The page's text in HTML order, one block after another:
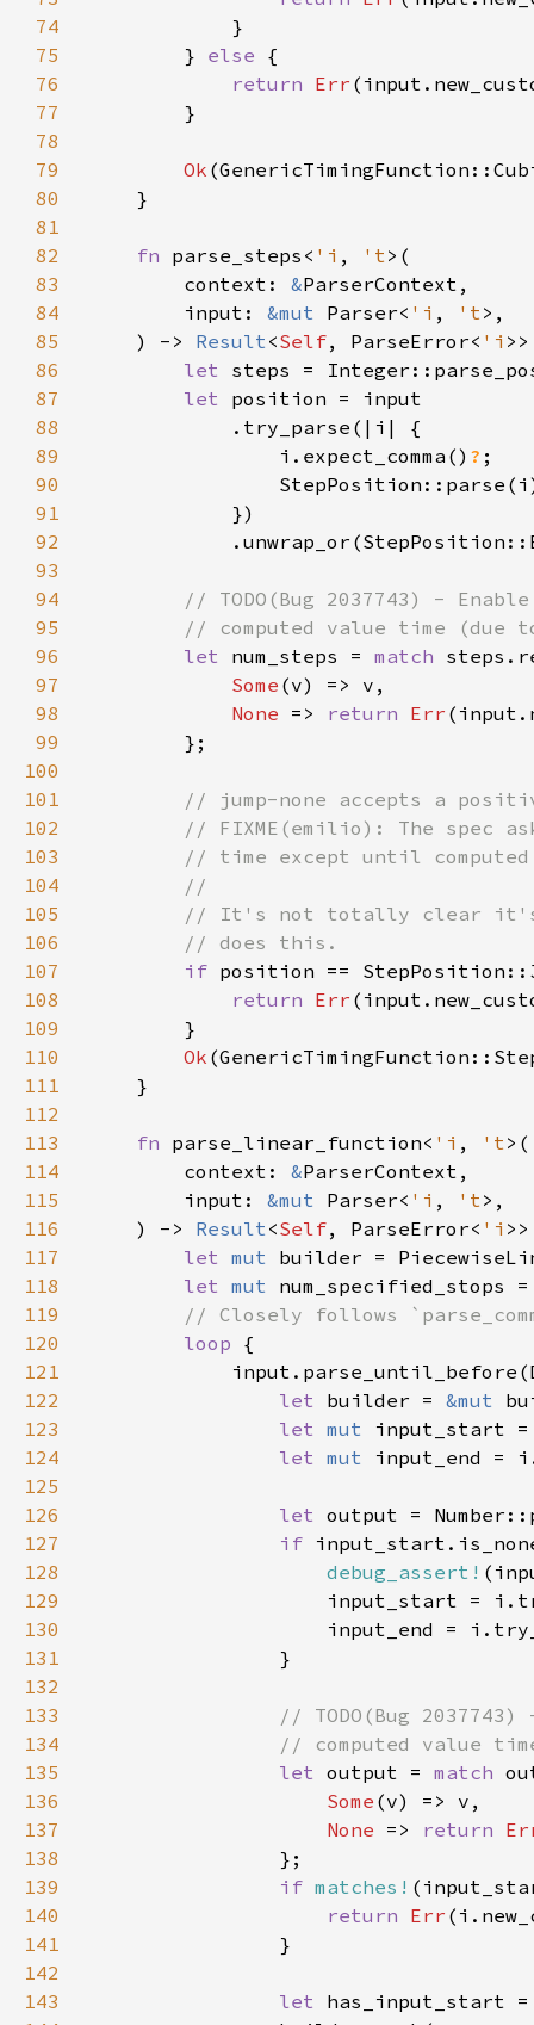
74
75
        }
else
76
return Err
77
78
79
Ok
80
81
82
fn parse_steps< 'i , 't
83
        context:
&
84
        input:
&mut Parser< 'i , 't
85
    ) ->
Result<Self, ParseError< 'i
86
let steps =
87
let
88
89
                i.expect_comma()
?
90
91
92
93
94
95
96
let num_steps = match
97
Some
98
None => return Err
99
100
101
102
103
104
105
106
107
if position ==
108
return Err
109
110
Ok
111
112
113
fn parse_linear_function< 'i , 't
114
        context:
&
115
        input:
&mut Parser< 'i , 't
116
    ) ->
Result<Self, ParseError< 'i
117
let mut
118
let mut num_specified_stops
119
120
loop
121
122
let builder = &mut
123
let mut
124
let mut
125
126
let output =
127
if
128
debug_assert!
129
130
131
132
133
134
135
let output = match
136
Some
137
None => return
138
139
if matches!
140
return Err
141
142
143
let